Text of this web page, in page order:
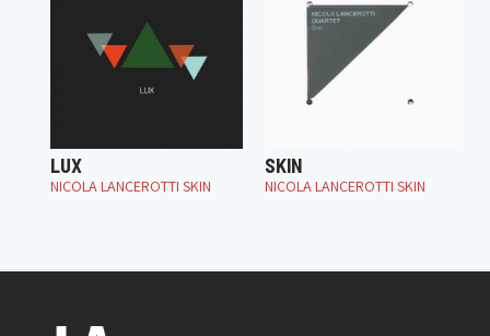
LUX
NICOLA LANCEROTTI SKIN
SKIN
NICOLA LANCEROTTI SKIN